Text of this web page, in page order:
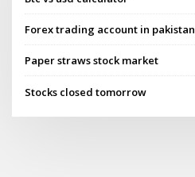
Forex trading account in pakistan
Paper straws stock market
Stocks closed tomorrow